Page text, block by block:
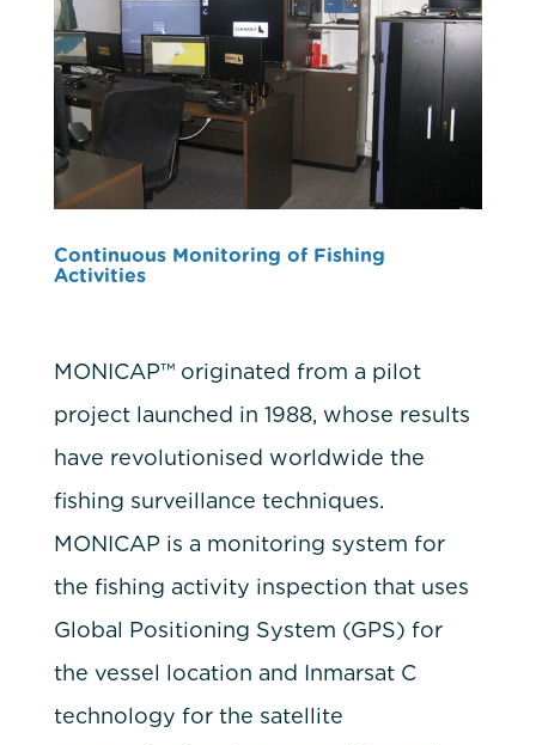
Continuous Monitoring of Fishing
Activities
MONICAP™ originated from a pilot
project launched in 1988, whose results
have revolutionised worldwide the
fishing surveillance techniques.
MONICAP is a monitoring system for
the fishing activity inspection that uses
Global Positioning System (GPS) for
the vessel location and Inmarsat C
technology for the satellite